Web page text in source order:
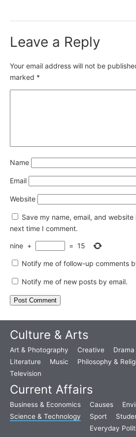
Leave a Reply
Your email address will not be
marked *
Name
Email
Website
Save my name, email, and
next time I comment.
nine + = 15
Notify me of follow-up comments
Notify me of new posts by email.
Culture & Arts
Art & Photography Creative Drama
Literature
Music Philosophy &
Television
Current Affairs
Business & Economics Causes
Science & Technology
Sport
Everyday